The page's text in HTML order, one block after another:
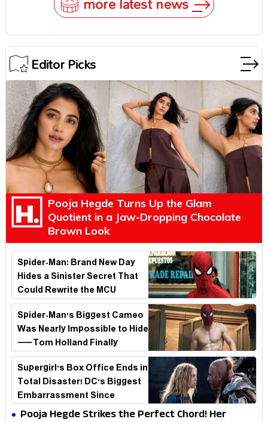
Editor Picks
Pooja Hegde Turns Up the Glam
Quotient in a Jaw-Dropping Chocolate
Brown Look
Spider-Man: Brand New Day
Hides a Sinister Secret That
Could Rewrite the MCU
Spider-Man's Biggest Cameo
Was Nearly Impossible to Hide
—Tom Holland Finally
Explains Why
Supergirl's Box Office Ends in
Total Disaster! DC's Biggest
Embarrassment Since
Catwoman
Pooja Hegde Strikes the Perfect Chord! Her